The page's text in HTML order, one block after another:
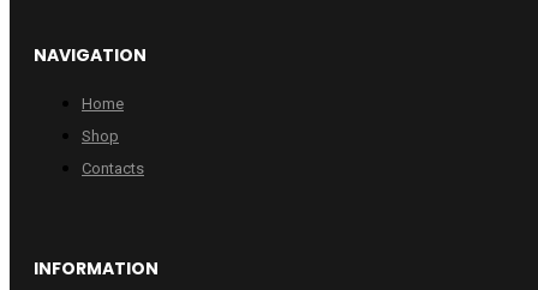
NAVIGATION
Home
Shop
Contacts
INFORMATION